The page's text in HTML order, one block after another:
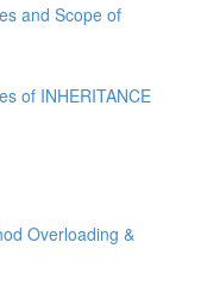
and Scope of
of INHERITANCE
Overloading &